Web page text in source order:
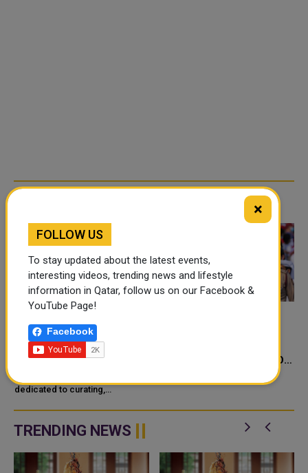
QATAR CREATES TEAMS
UP WITH F1'S PIERRE
GASLY AND QATARI
RACING HELMETS
Qatar Creates, a movement
dedicated to curating,
cultural activities in Qatar, has
revealed two specially crafted
racing he...
CELEBRATE A DECADE OF
CULTURAL MILESTONES
TRENDING NEWS
×
FOLLOW US
To stay updated about the latest events,
interesting videos, trending news and lifestyle
information in Qatar, follow us on our Facebook &
YouTube Page!
Facebook